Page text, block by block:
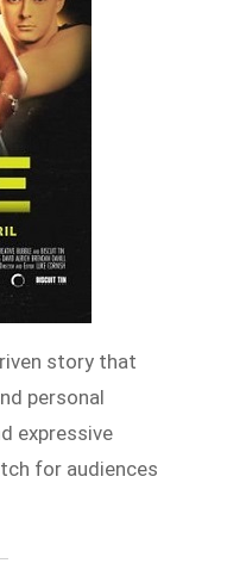
story that
personal
expressive
for audiences